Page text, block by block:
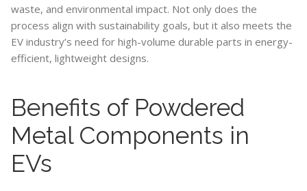
waste, and environmental impact. Not only does the
process align with sustainability goals, but it also meets the
EV industry’s need for high-volume durable parts in energy-
efficient, lightweight designs.
Benefits of Powdered
Metal Components in
EVs